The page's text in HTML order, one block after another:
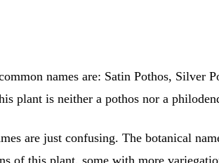
names are: Satin Pothos, Silver
plant is neither a pothos nor a
are just confusing. The botanical